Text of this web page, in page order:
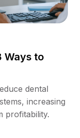
Ways to
dental
increasing
profitability.